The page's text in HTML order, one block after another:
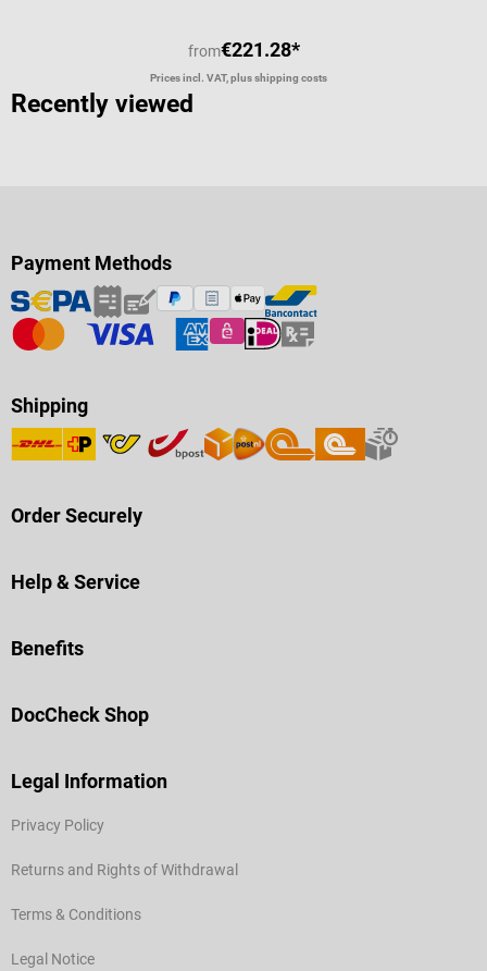
from€221.28*
Prices incl. VAT, plus shipping costs
Recently viewed
Payment Methods
Shipping
Order Securely
Help & Service
Benefits
DocCheck Shop
Legal Information
Privacy Policy
Returns and Rights of Withdrawal
Terms & Conditions
Legal Notice